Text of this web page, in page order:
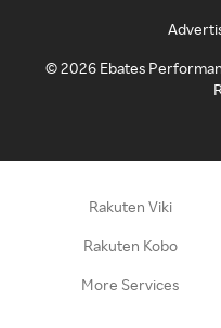
©2026 Ebates
Rakuten Viki
Rakuten Kobo
More Services